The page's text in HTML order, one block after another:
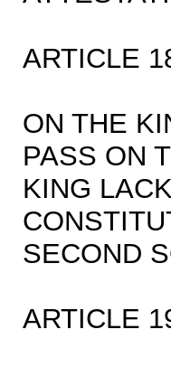
ARTICLE
ON THE
PASS ON
KING
SECOND
ARTICLE